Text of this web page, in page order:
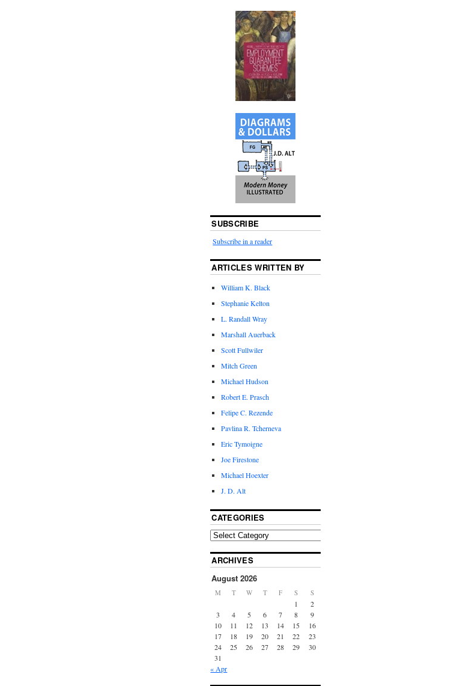
SUBSCRIBE
Subscribe in a reader
ARTICLES WRITTEN BY
William K. Black
Stephanie Kelton
L. Randall Wray
Marshall Auerback
Scott Fullwiler
Mitch Green
Michael Hudson
Robert E. Prasch
Felipe C. Rezende
Pavlina R. Tcherneva
Eric Tymoigne
Joe Firestone
Michael Hoexter
J. D. Alt
CATEGORIES
ARCHIVES
August 2026
M T W T F S S
1
2
3
4 5 6 7 8
9
10
11 12 13 14 15
16
17
18 19 20 21 22
23
24
25 26 27 28 29
30
31
« Apr